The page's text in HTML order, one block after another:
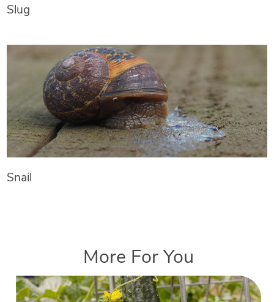
Slug
Snail
More For You